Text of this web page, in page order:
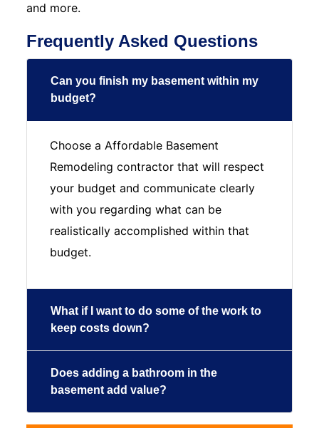
and more.
Frequently Asked Questions
Can you finish my basement within my
budget?
Choose a Affordable Basement
Remodeling contractor that will respect
your budget and communicate clearly
with you regarding what can be
realistically accomplished within that
budget.
What if I want to do some of the work to
keep costs down?
Does adding a bathroom in the
basement add value?